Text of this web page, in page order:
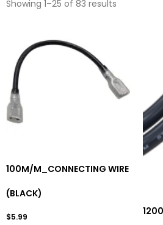
Showing 1–25 of 83 results
100M/M_CONNECTING WIRE
(BLACK)
$5.99